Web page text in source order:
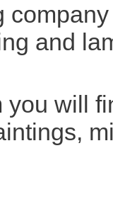
and
you will